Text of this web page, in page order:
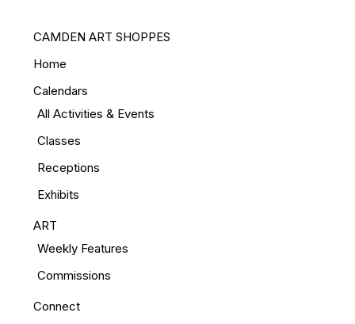
CAMDEN ART SHOPPES
Home
Calendars
All Activities & Events
Classes
Receptions
Exhibits
ART
Weekly Features
Commissions
Connect